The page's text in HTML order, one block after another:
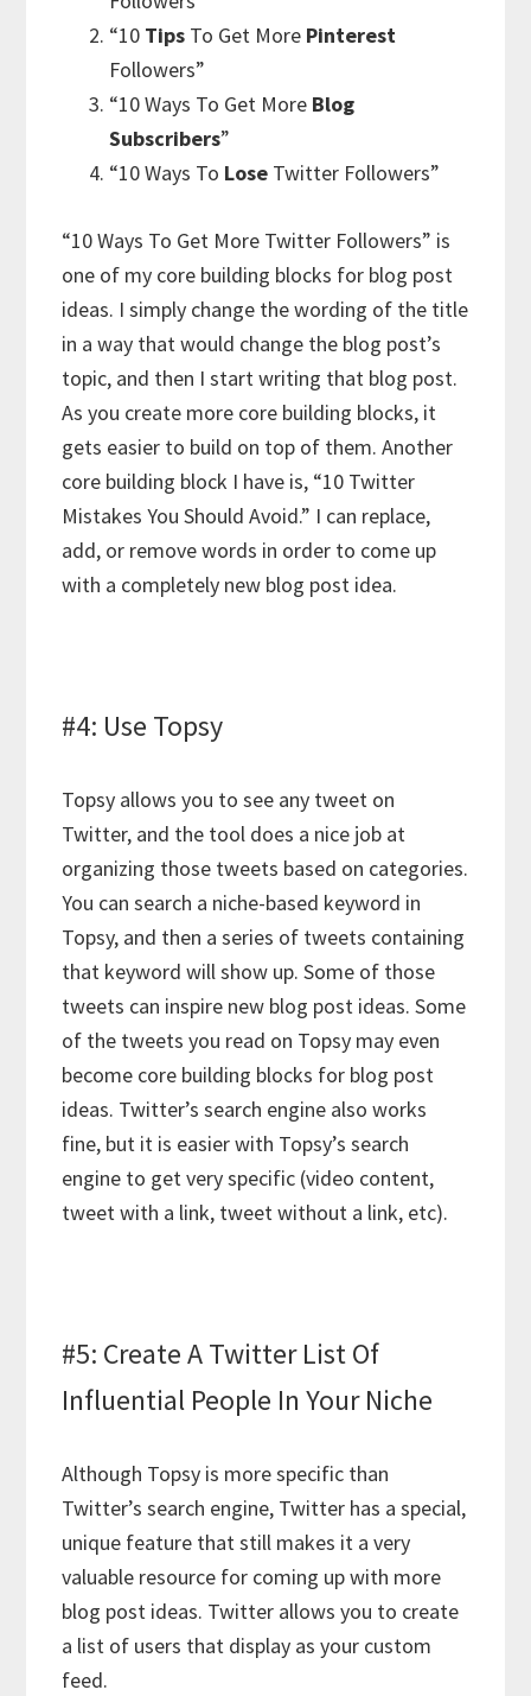
“10 Tips To Get More Pinterest
Followers”
“10 Ways To Get More Blog
Subscribers”
“10 Ways To Lose Twitter Followers”
“10 Ways To Get More Twitter Followers” is
one of my core building blocks for blog post
ideas. I simply change the wording of the title
in a way that would change the blog post’s
topic, and then I start writing that blog post.
As you create more core building blocks, it
gets easier to build on top of them. Another
core building block I have is, “10 Twitter
Mistakes You Should Avoid.” I can replace,
add, or remove words in order to come up
with a completely new blog post idea.
#4: Use Topsy
Topsy allows you to see any tweet on
Twitter, and the tool does a nice job at
organizing those tweets based on categories.
You can search a niche-based keyword in
Topsy, and then a series of tweets containing
that keyword will show up. Some of those
tweets can inspire new blog post ideas. Some
of the tweets you read on Topsy may even
become core building blocks for blog post
ideas. Twitter’s search engine also works
fine, but it is easier with Topsy’s search
engine to get very specific (video content,
tweet with a link, tweet without a link, etc).
#5: Create A Twitter List Of
Influential People In Your Niche
Although Topsy is more specific than
Twitter’s search engine, Twitter has a special,
unique feature that still makes it a very
valuable resource for coming up with more
blog post ideas. Twitter allows you to create
a list of users that display as your custom
feed.